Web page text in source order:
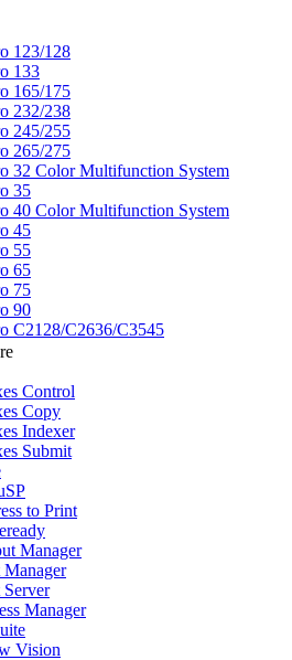
123/128
133
165/175
232/238
245/255
265/275
32 Color Multifunction System
35
40 Color Multifunction System
45
55
65
75
90
C2128/C2636/C3545
Control
Copy
Indexer
Submit
to Print
Manager
Manager
Vision